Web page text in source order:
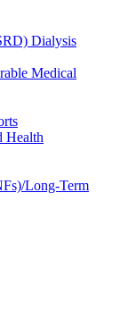
Dialysis
Medical
Health
Long-Term